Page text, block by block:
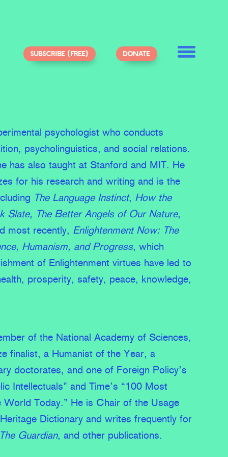
SUBSCRIBE (FREE) DONATE
psychologist who conducts
psycholinguistics, and social relations.
has also taught at Stanford and MIT. He
for his research and writing and is the
The Language Instinct, How the
Slate, The Better Angels of Our Nature,
most recently, Enlightenment Now: The
Humanism, and Progress, which
of Enlightenment virtues have led to
prosperity, safety, peace, knowledge,
of the National Academy of Sciences,
finalist, a Humanist of the Year, a
doctorates, and one of Foreign Policy’s
Intellectuals” and Time’s “100 Most
World Today.” He is Chair of the Usage
Dictionary and writes frequently for
The Guardian, and other publications.